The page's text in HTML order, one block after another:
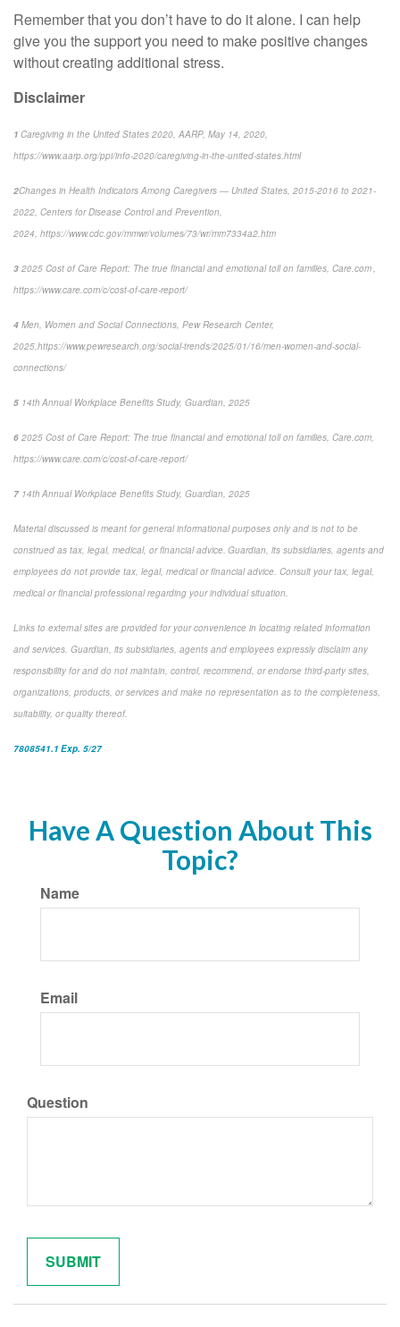
Remember that you don’t have to do it alone. I can help
give you the support you need to make positive changes
without creating additional stress.
Disclaimer
1 Caregiving in the United States 2020, AARP, May 14, 2020,
https://www.aarp.org/ppi/info-2020/caregiving-in-the-united-states.html
2Changes in Health Indicators Among Caregivers — United States, 2015-2016 to 2021-
2022, Centers for Disease Control and Prevention,
2024, https://www.cdc.gov/mmwr/volumes/73/wr/mm7334a2.htm
3 2025 Cost of Care Report: The true financial and emotional toll on families, Care.com ,
https://www.care.com/c/cost-of-care-report/
4 Men, Women and Social Connections, Pew Research Center,
2025,https://www.pewresearch.org/social-trends/2025/01/16/men-women-and-social-
connections/
5 14th Annual Workplace Benefits Study, Guardian, 2025
6 2025 Cost of Care Report: The true financial and emotional toll on families, Care.com,
https://www.care.com/c/cost-of-care-report/
7 14th Annual Workplace Benefits Study, Guardian, 2025
Material discussed is meant for general informational purposes only and is not to be
construed as tax, legal, medical, or financial advice. Guardian, its subsidiaries, agents and
employees do not provide tax, legal, medical or financial advice. Consult your tax, legal,
medical or financial professional regarding your individual situation.
Links to external sites are provided for your convenience in locating related information
and services. Guardian, its subsidiaries, agents and employees expressly disclaim any
responsibility for and do not maintain, control, recommend, or endorse third-party sites,
organizations, products, or services and make no representation as to the completeness,
suitability, or quality thereof.
7808541.1 Exp. 5/27*pre-approved content*
Have A Question About This
Topic?
Name
Email
Question